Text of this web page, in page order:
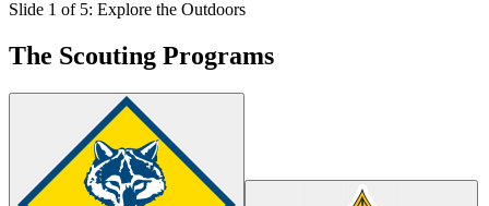
Slide 1 of 5: Explore the Outdoors
The Scouting Programs